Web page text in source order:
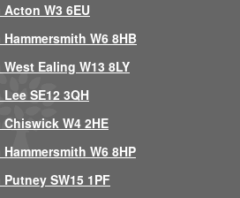
W3 6EU
W6 8HB
Ealing W13 8LY
SE12 3QH
W4 2HE
W6 8HP
SW15 1PF